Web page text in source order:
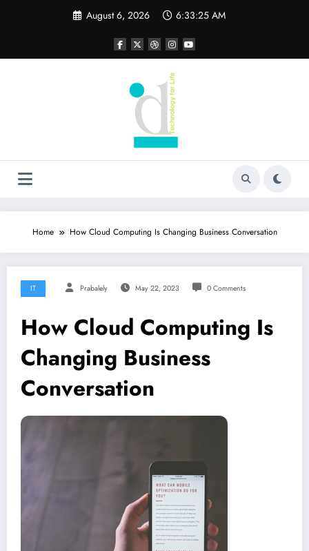
August 6, 2026 6:33:26 AM
Home How Cloud Computing Is Changing Business Conversation
IT Prabalely May 22, 2023 0 Comments
How Cloud Computing Is
Changing Business
Conversation